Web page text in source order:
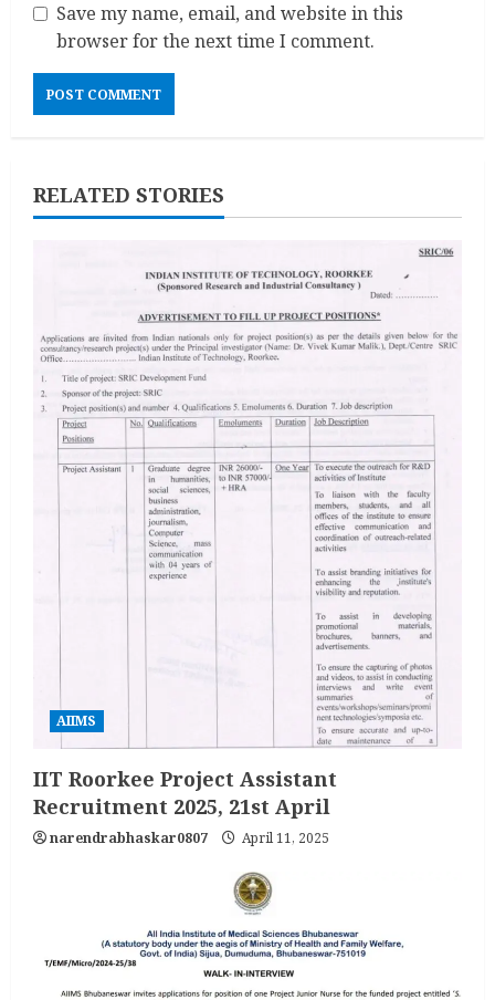
Save my name, email, and website in this
browser for the next time I comment.
RELATED STORIES
AIIMS
IIT Roorkee Project Assistant
Recruitment 2025, 21st April
narendrabhaskar0807 April 11, 2025